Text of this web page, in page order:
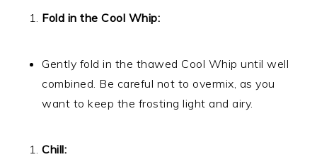
Fold in the Cool Whip:
Gently fold in the thawed Cool Whip until well
combined. Be careful not to overmix, as you
want to keep the frosting light and airy.
Chill: